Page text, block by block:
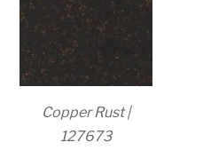
Copper Rust |
127673